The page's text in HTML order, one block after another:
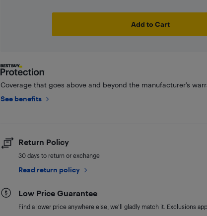
Add to Cart
Coverage that goes above and beyond the manufacturer’s
See benefits
Return Policy
30 days to return or exchange
Read return policy
Low Price Guarantee
Find a lower price anywhere else, we'll gladly match it. Exclusions